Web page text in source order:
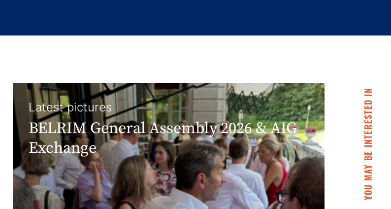
Latest pictures
BELRIM General Assembly 2026 & AIG
Exchange
YOU MAY BE INTERESTED IN